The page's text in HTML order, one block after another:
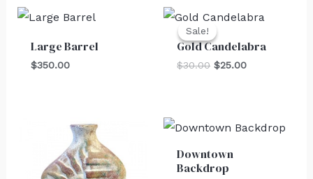
Large Barrel
$350.00
Sale!
Sale!
Gold Candelabra
$30.00
Original
was:
$30.00.
$25.00
Current
$25.00.
Downtown
Backdrop